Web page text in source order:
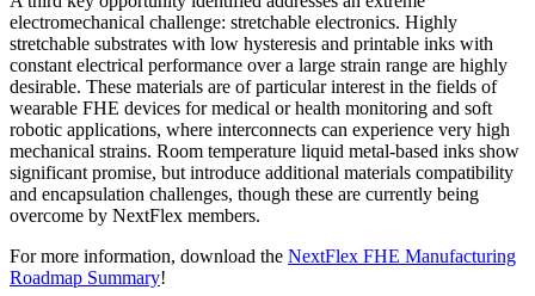
electromechanical challenge: stretchable electronics. Highly
stretchable substrates with low hysteresis and printable inks with
constant electrical performance over a large strain range are highly
desirable. These materials are of particular interest in the fields of
wearable FHE devices for medical or health monitoring and soft
robotic applications, where interconnects can experience very high
mechanical strains. Room temperature liquid metal-based inks show
significant promise, but introduce additional materials compatibility
and encapsulation challenges, though these are currently being
overcome by NextFlex members.
For more information, download the NextFlex FHE Manufacturing
Roadmap Summary!